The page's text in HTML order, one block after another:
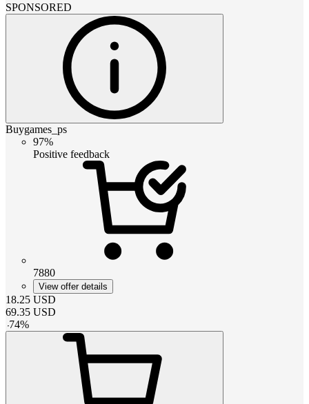
SPONSORED
Buygames_ps
97%
Positive feedback
7880
View offer details
18.25 USD
69.35 USD
-74%